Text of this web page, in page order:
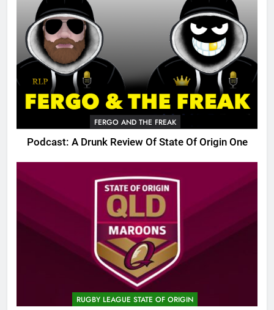
FERGO AND THE FREAK
Podcast: A Drunk Review Of State Of Origin One
RUGBY LEAGUE STATE OF ORIGIN